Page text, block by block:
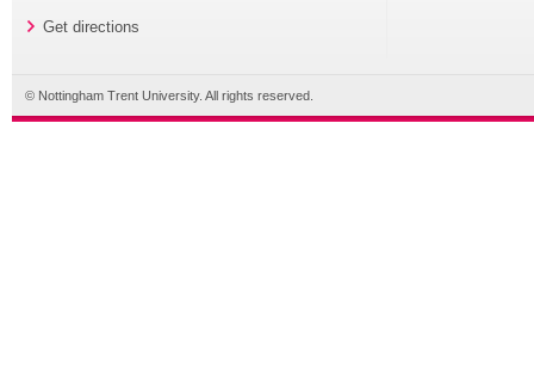
Get directions
© Nottingham Trent University. All rights reserved.